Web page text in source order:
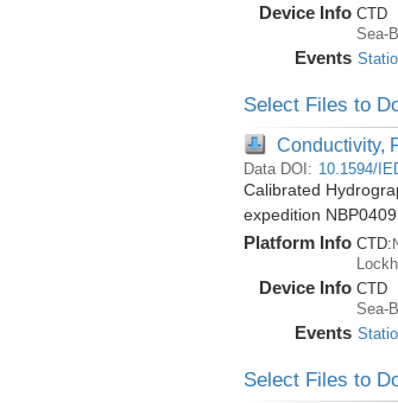
Device Info CTD
Sea-
Events
Select Files to
Conductivity,
Data DOI: 10.1594/
Calibrated
expedition
Platform Info CTD:
Device Info CTD
Sea-
Events
Select Files to